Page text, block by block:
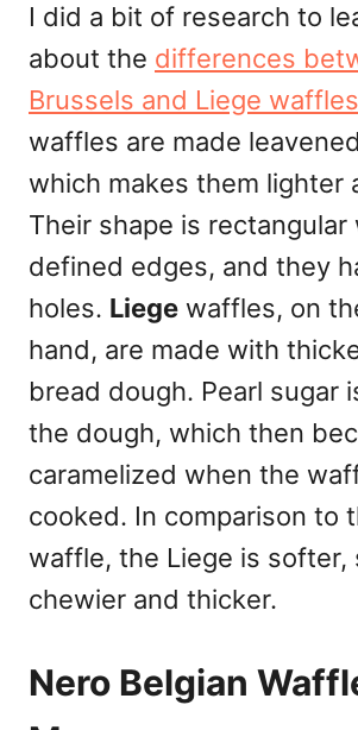
I did a bit of research to
about the differences
Brussels and Liege waffles
waffles are made
which makes them lighter
Their shape is rectangular
defined edges, and they
holes. Liege waffles, on
hand, are made with
bread dough. Pearl sugar
the dough, which then
caramelized when the
cooked. In comparison to
waffle, the Liege is softer,
chewier and thicker.
Nero Belgian